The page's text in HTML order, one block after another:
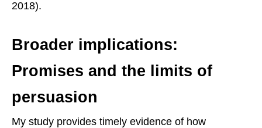
2018).
Broader implications:
Promises and the limits of
persuasion
My study provides timely evidence of how